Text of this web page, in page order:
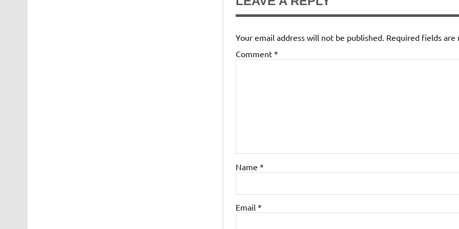
Your email address will not be published. Required fields are
Comment *
Name *
Email *